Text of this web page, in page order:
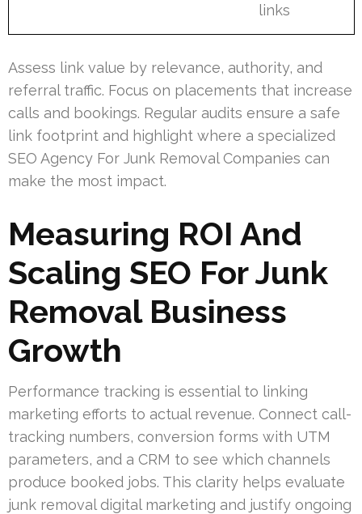
links
Assess link value by relevance, authority, and
referral traffic. Focus on placements that increase
calls and bookings. Regular audits ensure a safe
link footprint and highlight where a specialized
SEO Agency For Junk Removal Companies can
make the most impact.
Measuring ROI And
Scaling SEO For Junk
Removal Business
Growth
Performance tracking is essential to linking
marketing efforts to actual revenue. Connect call-
tracking numbers, conversion forms with UTM
parameters, and a CRM to see which channels
produce booked jobs. This clarity helps evaluate
junk removal digital marketing and justify ongoing